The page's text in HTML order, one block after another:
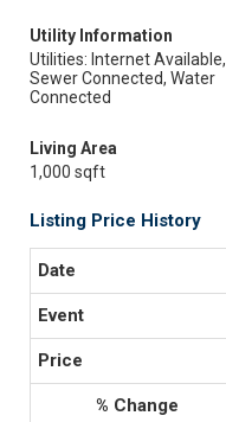
Utility Information
Utilities: Internet Available,
Sewer Connected, Water
Connected
Living Area
1,000 sqft
Listing Price History